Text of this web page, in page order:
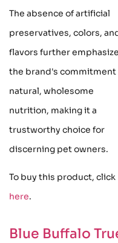
The absence of artificial
preservatives, colors,
flavors further
the brand's commitment
natural, wholesome
nutrition, making it a
trustworthy choice for
discerning pet owners.
To buy this product, click
here.
Blue Buffalo